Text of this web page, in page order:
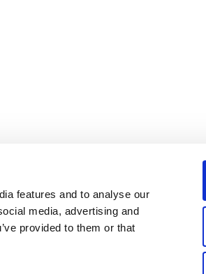
features and to analyse our
media, advertising and
provided to them or that